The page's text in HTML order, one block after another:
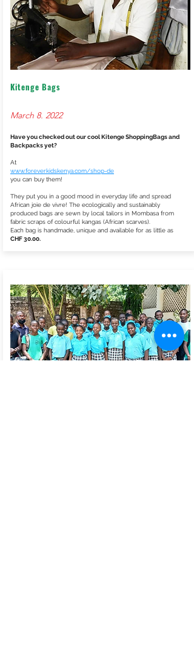
Kitenge Bags
March 8. 2022
Have you checked out our cool Kitenge ShoppingBags and
Backpacks yet?
At
www.foreverkidskenya.com/shop-de
you can buy them!
They put you in a good mood in everyday life and spread
African joie de vivre! The ecologically and sustainably
produced bags are sewn by local tailors in Mombasa from
fabric scraps of colourful kangas (African scarves).
Each bag is handmade, unique and available for as little as
CHF 30.00.